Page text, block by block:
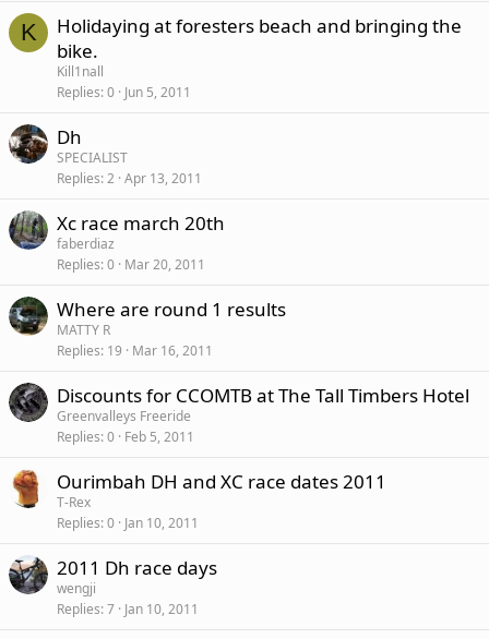
K
Holidaying at foresters beach and bringing the
bike.
Kill1nall
Replies 0 Jun 5, 2011
Dh
SPECIALIST
Replies 2 Apr 13, 2011
Xc race march 20th
faberdiaz
Replies 0 Mar 20, 2011
Where are round 1 results
MATTY R
Replies 19 Mar 16, 2011
Discounts for CCOMTB at The Tall Timbers Hotel
Greenvalleys Freeride
Replies 0 Feb 5, 2011
Ourimbah DH and XC race dates 2011
T-Rex
Replies 0 Jan 10, 2011
2011 Dh race days
wengji
Replies 7 Jan 10, 2011